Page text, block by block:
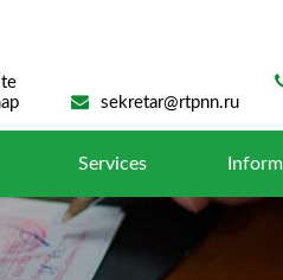
sekretar@rtpnn.ru
Services